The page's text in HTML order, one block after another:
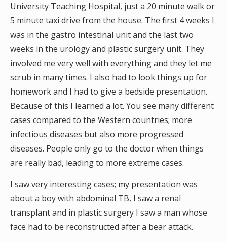
University Teaching Hospital, just a 20 minute walk or
5 minute taxi drive from the house. The first 4 weeks I
was in the gastro intestinal unit and the last two
weeks in the urology and plastic surgery unit. They
involved me very well with everything and they let me
scrub in many times. I also had to look things up for
homework and I had to give a bedside presentation.
Because of this I learned a lot. You see many different
cases compared to the Western countries; more
infectious diseases but also more progressed
diseases. People only go to the doctor when things
are really bad, leading to more extreme cases.
I saw very interesting cases; my presentation was
about a boy with abdominal TB, I saw a renal
transplant and in plastic surgery I saw a man whose
face had to be reconstructed after a bear attack.